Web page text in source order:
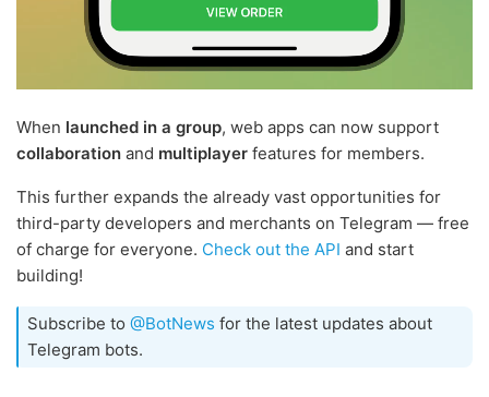
When launched in a group, web apps can now support
collaboration and multiplayer features for members.
This further expands the already vast opportunities for
third-party developers and merchants on Telegram — free
of charge for everyone. Check out the API and start
building!
Subscribe to @BotNews for the latest updates about
Telegram bots.